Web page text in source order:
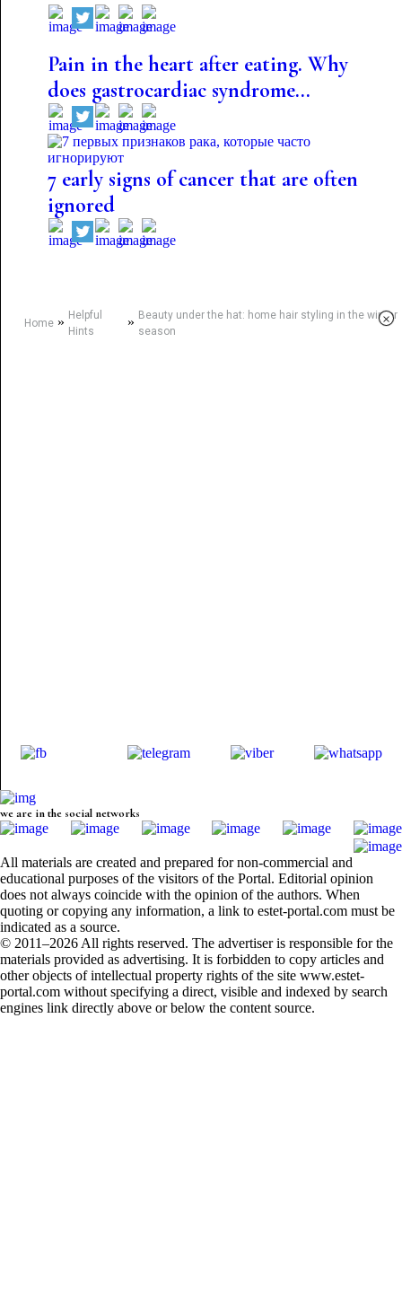
Pain in the heart after eating. Why
does gastrocardiac syndrome...
7 early signs of cancer that are often
ignored
Home» Helpful
Hints
» Beauty under the hat: home hair styling in the winter
season
×
we are in the social networks
All materials are created and prepared for non-commercial and
educational purposes of the visitors of the Portal. Editorial opinion
does not always coincide with the opinion of the authors. When
quoting or copying any information, a link to estet-portal.com must be
indicated as a source.
© 2011–2026 All rights reserved. The advertiser is responsible for the
materials provided as advertising. It is forbidden to copy articles and
other objects of intellectual property rights of the site www.estet-
portal.com without specifying a direct, visible and indexed by search
engines link directly above or below the content source.